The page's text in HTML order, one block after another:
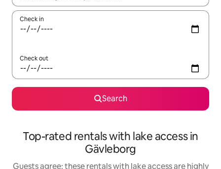
Check in
Check out
Search
Top-rated rentals with lake access in
Gävleborg
Guests agree: these rentals with lake access are highly